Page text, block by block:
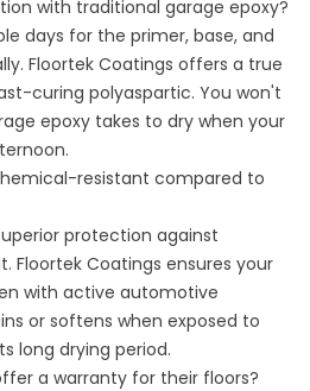
with traditional garage epoxy?
days for the primer, base, and
Floortek Coatings offers a true
curing polyaspartic. You won't
epoxy takes to dry when your
resistant compared to
protection against
Floortek Coatings ensures your
with active automotive
or softens when exposed to
long drying period.
a warranty for their floors?